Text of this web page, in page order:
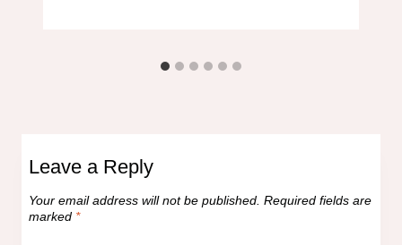
Leave a Reply
Your email address will not be published. Required fields are
marked *